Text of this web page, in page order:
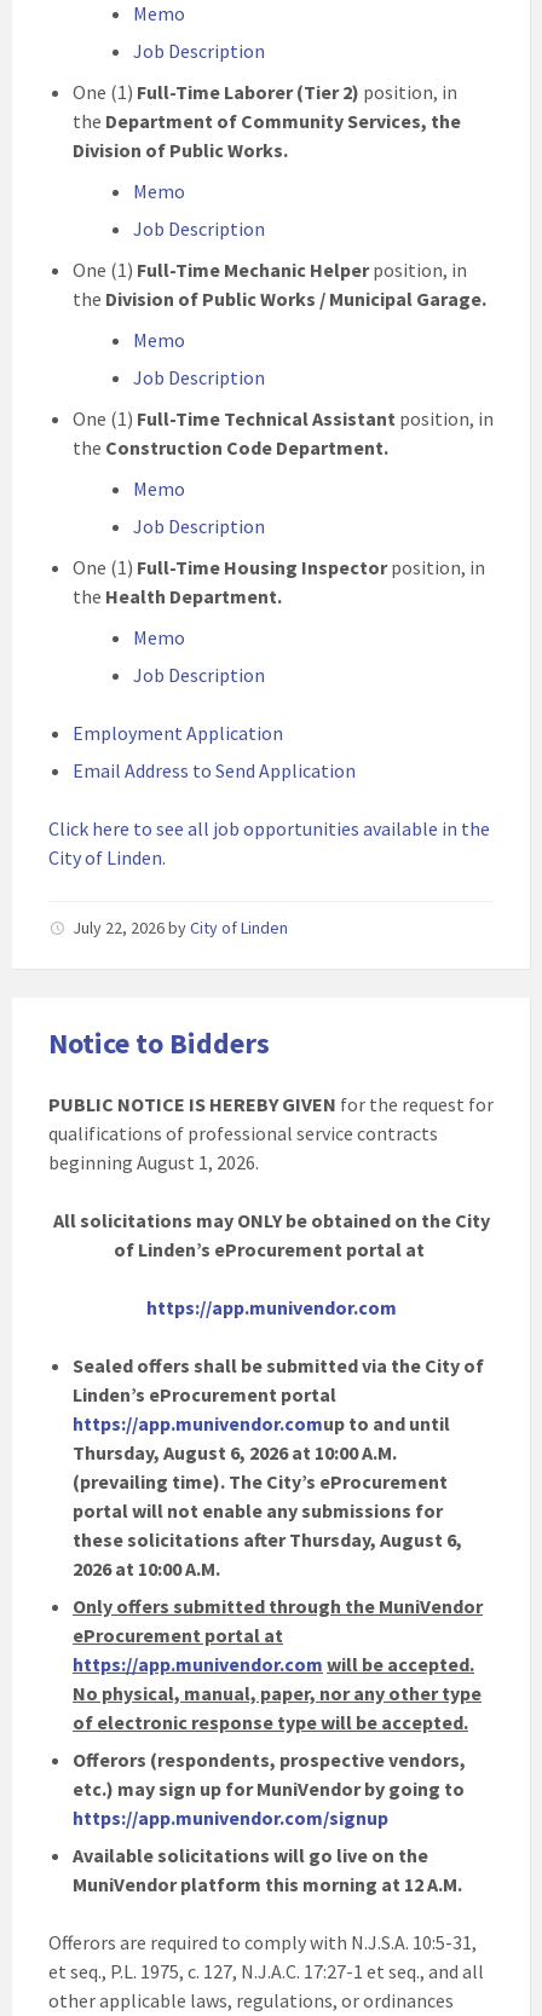
Memo
Job Description
One (1) Full-Time Laborer (Tier 2) position, in
the Department of Community Services, the
Division of Public Works.
Memo
Job Description
One (1) Full-Time Mechanic Helperposition, in
the Division of Public Works / Municipal Garage.
Memo
Job Description
One (1) Full-Time Technical Assistant position, in
the Construction Code Department.
Memo
Job Description
One (1) Full-Time Housing Inspectorposition, in
the Health Department.
Memo
Job Description
Employment Application
Email Address to Send Application
Click here to see all job opportunities available in the
City of Linden.
July 22, 2026byCity of Linden
Notice to Bidders
PUBLIC NOTICE IS HEREBY GIVEN for the request for
qualifications of professional service contracts
beginning August 1, 2026.
All solicitations may ONLY be obtained on the City
of Linden’s eProcurement portal at
https://app.munivendor.com
Sealed offers shall be submitted via the City of
Linden’s eProcurement portal
https://app.munivendor.comup to and until
Thursday, August 6, 2026 at 10:00 A.M.
(prevailing time). The City’s eProcurement
portal will not enable any submissions for
these solicitations after Thursday, August 6,
2026 at 10:00 A.M.
Only offers submitted through the MuniVendor
eProcurement portal at
https://app.munivendor.com will be accepted.
No physical, manual, paper, nor any other type
of electronic response type will be accepted.
Offerors (respondents, prospective vendors,
etc.) may sign up for MuniVendor by going to
https://app.munivendor.com/signup
Available solicitations will go live on the
MuniVendor platform this morning at 12 A.M.
Offerors are required to comply with N.J.S.A. 10:5-31,
et seq., P.L. 1975, c. 127, N.J.A.C. 17:27-1 et seq., and all
other applicable laws, regulations, or ordinances